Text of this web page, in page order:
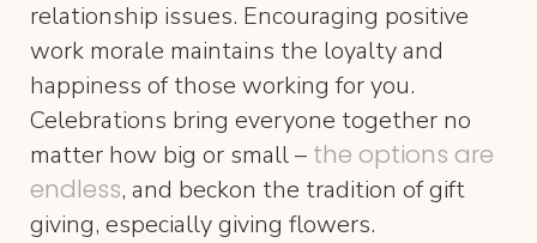
relationship issues. Encouraging positive
work morale maintains the loyalty and
happiness of those working for you.
Celebrations bring everyone together no
matter how big or small – the options are
endless, and beckon the tradition of gift
giving, especially giving flowers.